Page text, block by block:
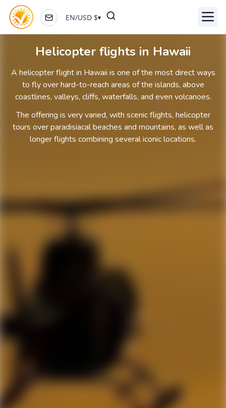
EN/USD $▾
Helicopter flights in Hawaii
A helicopter flight in Hawaii is one of the most direct ways
to fly over hard-to-reach areas of the islands, above
coastlines, valleys, cliffs, waterfalls, and even volcanoes.
The offering is very varied, with scenic flights, helicopter
tours over paradisiacal beaches and mountains, as well as
longer flights combining several iconic locations.